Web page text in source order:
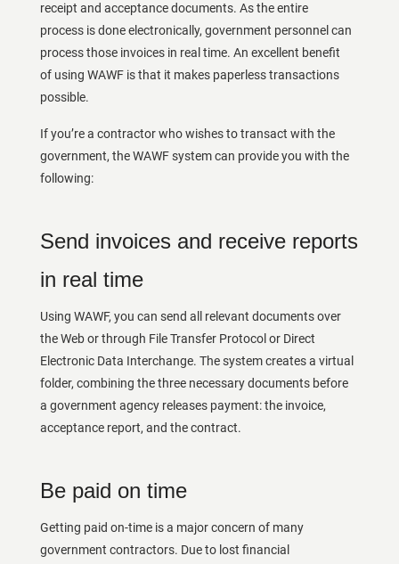
receipt and acceptance documents. As the entire
process is done electronically, government personnel can
process those invoices in real time. An excellent benefit
of using WAWF is that it makes paperless transactions
possible.
If you’re a contractor who wishes to transact with the
government, the WAWF system can provide you with the
following:
Send invoices and receive reports
in real time
Using WAWF, you can send all relevant documents over
the Web or through File Transfer Protocol or Direct
Electronic Data Interchange. The system creates a virtual
folder, combining the three necessary documents before
a government agency releases payment: the invoice,
acceptance report, and the contract.
Be paid on time
Getting paid on-time is a major concern of many
government contractors. Due to lost financial